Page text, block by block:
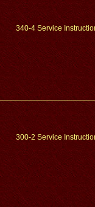
340-4 Service
300-2 Service